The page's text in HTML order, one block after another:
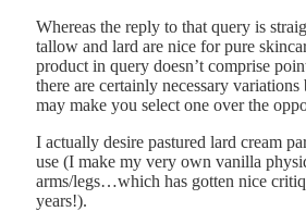
Whereas the reply to that query is
tallow and lard are nice for pure
product in query doesn’t comprise
there are certainly necessary variations
may make you select one over the
I actually desire pastured lard cream
use (I make my very own vanilla
arms/legs…which has gotten nice
years!).